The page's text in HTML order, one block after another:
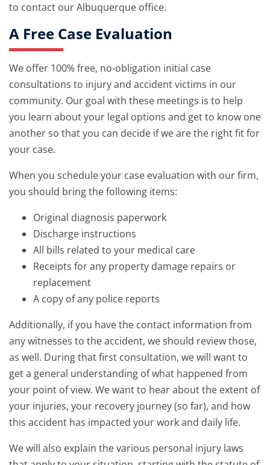
to contact our Albuquerque office.
A Free Case Evaluation
We offer 100% free, no-obligation initial case
consultations to injury and accident victims in our
community. Our goal with these meetings is to help
you learn about your legal options and get to know one
another so that you can decide if we are the right fit for
your case.
When you schedule your case evaluation with our firm,
you should bring the following items:
Original diagnosis paperwork
Discharge instructions
All bills related to your medical care
Receipts for any property damage repairs or
replacement
A copy of any police reports
Additionally, if you have the contact information from
any witnesses to the accident, we should review those,
as well. During that first consultation, we will want to
get a general understanding of what happened from
your point of view. We want to hear about the extent of
your injuries, your recovery journey (so far), and how
this accident has impacted your work and daily life.
We will also explain the various personal injury laws